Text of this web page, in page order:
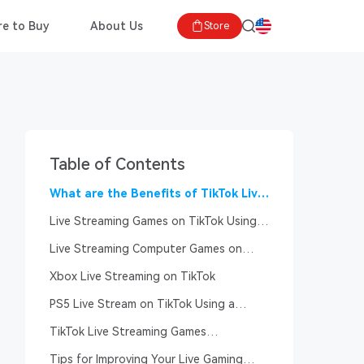
to Buy About Us Store
Table of Contents
What are the Benefits of TikTok Live
Live Streaming Games on TikTok Using
Live Streaming Computer Games on
Xbox Live Streaming on TikTok
PS5 Live Stream on TikTok Using a
TikTok Live Streaming Games
Tips for Improving Your Live Gaming